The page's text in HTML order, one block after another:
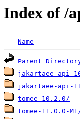
Index of /
Name
Parent
jakartaee-api-
jakartaee-api-
tomee-10.2.0/
tomee-11.0.0-